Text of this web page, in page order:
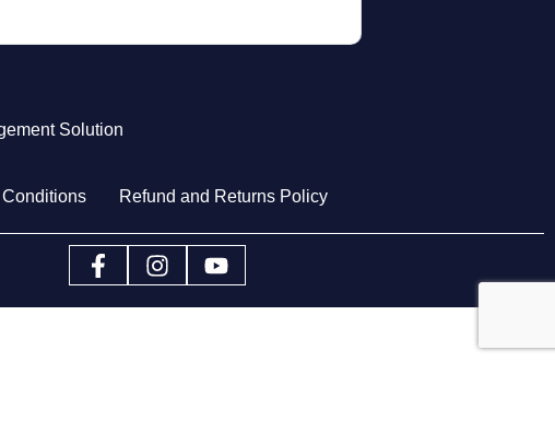
Solution
Refund and Returns Policy